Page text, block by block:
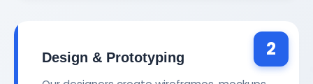
2
Design & Prototyping